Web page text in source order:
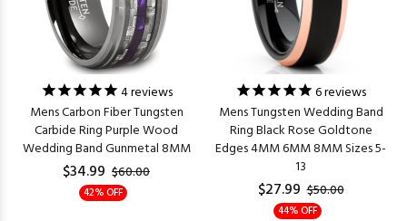
4reviews
Mens Carbon Fiber Tungsten
Carbide Ring Purple Wood
Wedding Band Gunmetal 8MM
$34.99 $60.00
42% OFF
6reviews
Mens Tungsten Wedding Band
Ring Black Rose Goldtone
Edges 4MM 6MM 8MM Sizes 5-
13
$27.99 $50.00
44% OFF